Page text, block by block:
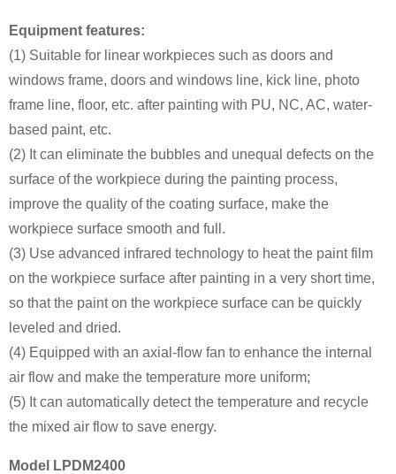
Equipment features:
(1) Suitable for linear workpieces such as doors and
windows frame, doors and windows line, kick line, photo
frame line, floor, etc. after painting with PU, NC, AC, water-
based paint, etc.
(2) It can eliminate the bubbles and unequal defects on the
surface of the workpiece during the painting process,
improve the quality of the coating surface, make the
workpiece surface smooth and full.
(3) Use advanced infrared technology to heat the paint film
on the workpiece surface after painting in a very short time,
so that the paint on the workpiece surface can be quickly
leveled and dried.
(4) Equipped with an axial-flow fan to enhance the internal
air flow and make the temperature more uniform;
(5) It can automatically detect the temperature and recycle
the mixed air flow to save energy.
Model LPDM2400